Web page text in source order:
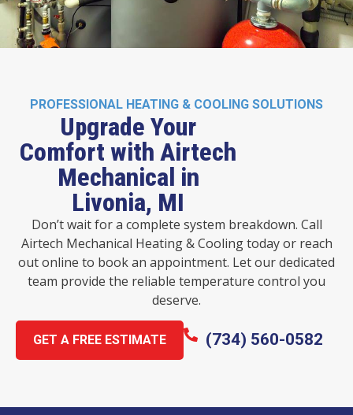
PROFESSIONAL HEATING & COOLING SOLUTIONS
Upgrade Your
Comfort with Airtech
Mechanical in
Livonia, MI
Don’t wait for a complete system breakdown. Call
Airtech Mechanical Heating & Cooling today or reach
out online to book an appointment. Let our dedicated
team provide the reliable temperature control you
deserve.
(734) 560-0582
GET A FREE ESTIMATE